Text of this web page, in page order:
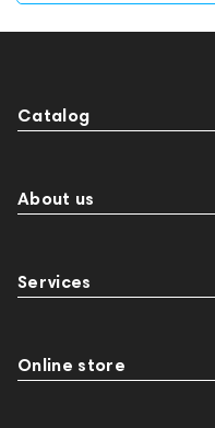
Catalog
About us
Services
Online store